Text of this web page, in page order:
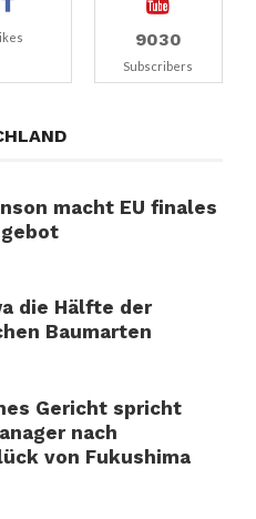
9030
Subscribers
macht EU finales
die Hälfte der
Baumarten
Gericht spricht
nach
von Fukushima